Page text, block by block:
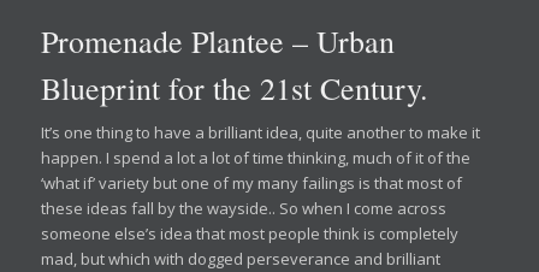
content
content
Promenade Plantee – Urban
Blueprint for the 21st Century.
It’s one thing to have a brilliant idea, quite another to make it
happen. I spend a lot a lot of time thinking, much of it of the
‘what if’ variety but one of my many failings is that most of
these ideas fall by the wayside.. So when I come across
someone else’s idea that most people think is completely
mad, but which with dogged perseverance and brilliant